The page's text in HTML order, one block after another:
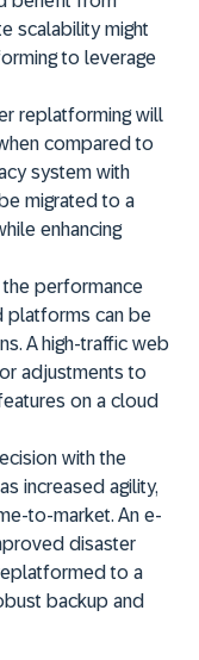
scalability might
to leverage
replatforming will
compared to
system with
migrated to a
enhancing
the performance
platforms can be
A high-traffic web
adjustments to
on a cloud
with the
increased agility,
to-market. An e-
disaster
to a
backup and